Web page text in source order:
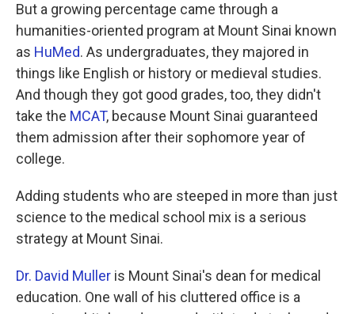
But a growing percentage came through a
humanities-oriented program at Mount Sinai known
as HuMed. As undergraduates, they majored in
things like English or history or medieval studies.
And though they got good grades, too, they didn't
take the MCAT, because Mount Sinai guaranteed
them admission after their sophomore year of
college.
Adding students who are steeped in more than just
science to the medical school mix is a serious
strategy at Mount Sinai.
Dr. David Muller is Mount Sinai's dean for medical
education. One wall of his cluttered office is a